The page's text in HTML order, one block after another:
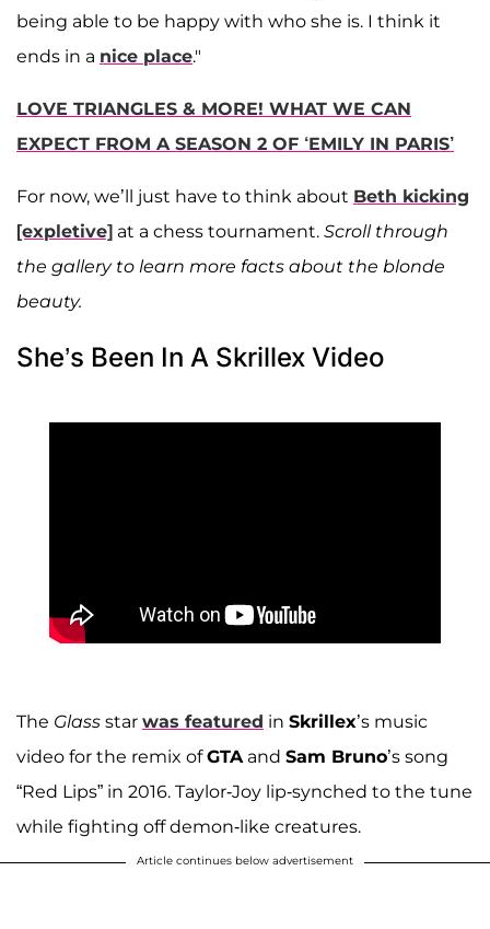
being able to be happy with who she is. I think it
ends in a nice place."
LOVE TRIANGLES & MORE! WHAT WE CAN
EXPECT FROM A SEASON 2 OF ‘EMILY IN PARIS’
For now, we’ll just have to think about Beth kicking
[expletive] at a chess tournament. Scroll through
the gallery to learn more facts about the blonde
beauty.
She’s Been In A Skrillex Video
The Glass star was featured in Skrillex’s music
video for the remix ofGTAand Sam Bruno’s song
“Red Lips” in 2016. Taylor-Joy lip-synched to the tune
while fighting off demon-like creatures.
Article continues below advertisement